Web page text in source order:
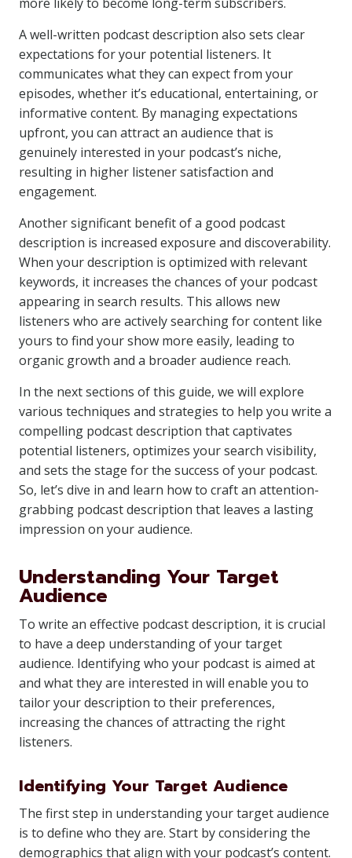
A well-written podcast description also sets clear
expectations for your potential listeners. It
communicates what they can expect from your
episodes, whether it’s educational, entertaining, or
informative content. By managing expectations
upfront, you can attract an audience that is
genuinely interested in your podcast’s niche,
resulting in higher listener satisfaction and
engagement.
Another significant benefit of a good podcast
description is increased exposure and discoverability.
When your description is optimized with relevant
keywords, it increases the chances of your podcast
appearing in search results. This allows new
listeners who are actively searching for content like
yours to find your show more easily, leading to
organic growth and a broader audience reach.
In the next sections of this guide, we will explore
various techniques and strategies to help you write a
compelling podcast description that captivates
potential listeners, optimizes your search visibility,
and sets the stage for the success of your podcast.
So, let’s dive in and learn how to craft an attention-
grabbing podcast description that leaves a lasting
impression on your audience.
Understanding Your Target
Audience
To write an effective podcast description, it is crucial
to have a deep understanding of your target
audience. Identifying who your podcast is aimed at
and what they are interested in will enable you to
tailor your description to their preferences,
increasing the chances of attracting the right
listeners.
Identifying Your Target Audience
The first step in understanding your target audience
is to define who they are. Start by considering the
demographics that align with your podcast’s content.